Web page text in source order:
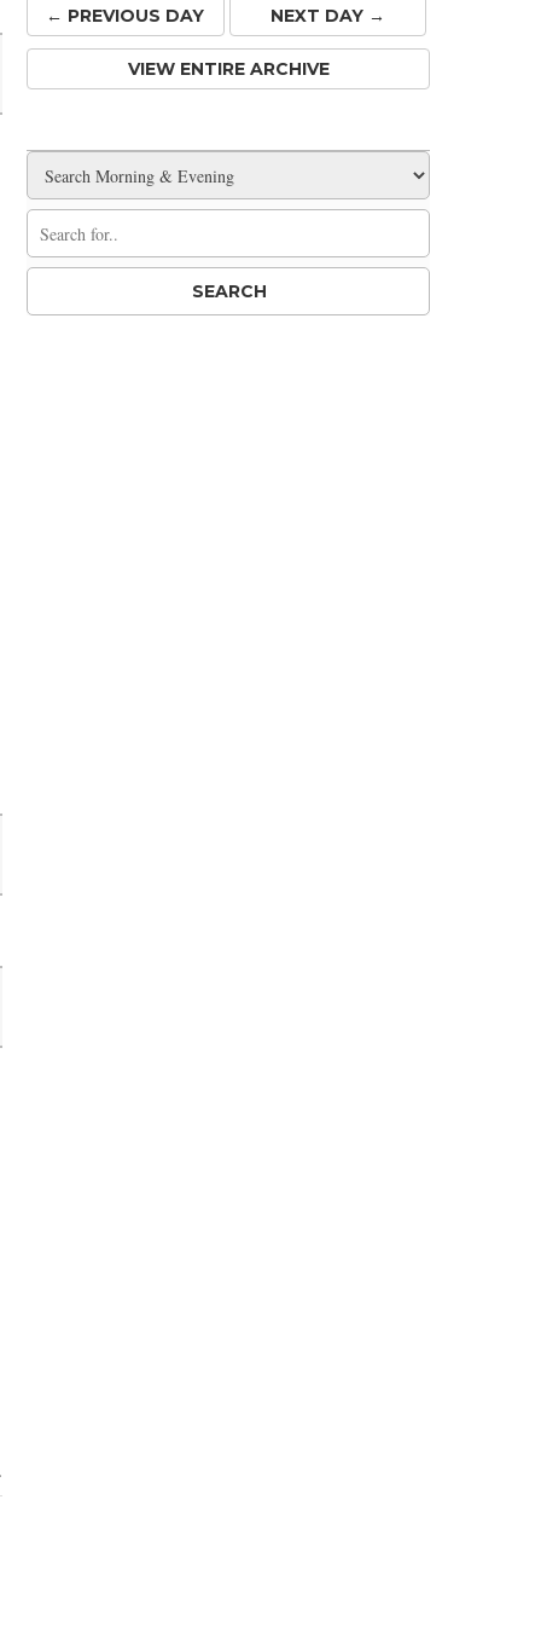
← PREVIOUS DAY NEXT DAY →
VIEW ENTIRE ARCHIVE